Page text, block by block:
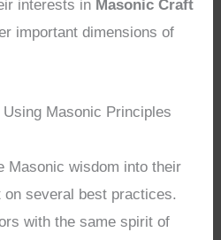
interests in Masonic Craft
important dimensions of
Masonic Principles
Masonic wisdom into their
several best practices.
with the same spirit of